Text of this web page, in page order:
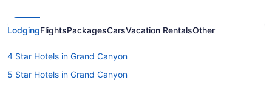
LodgingFlightsPackagesCarsVacation RentalsOther
4 Star Hotels in Grand Canyon
5 Star Hotels in Grand Canyon